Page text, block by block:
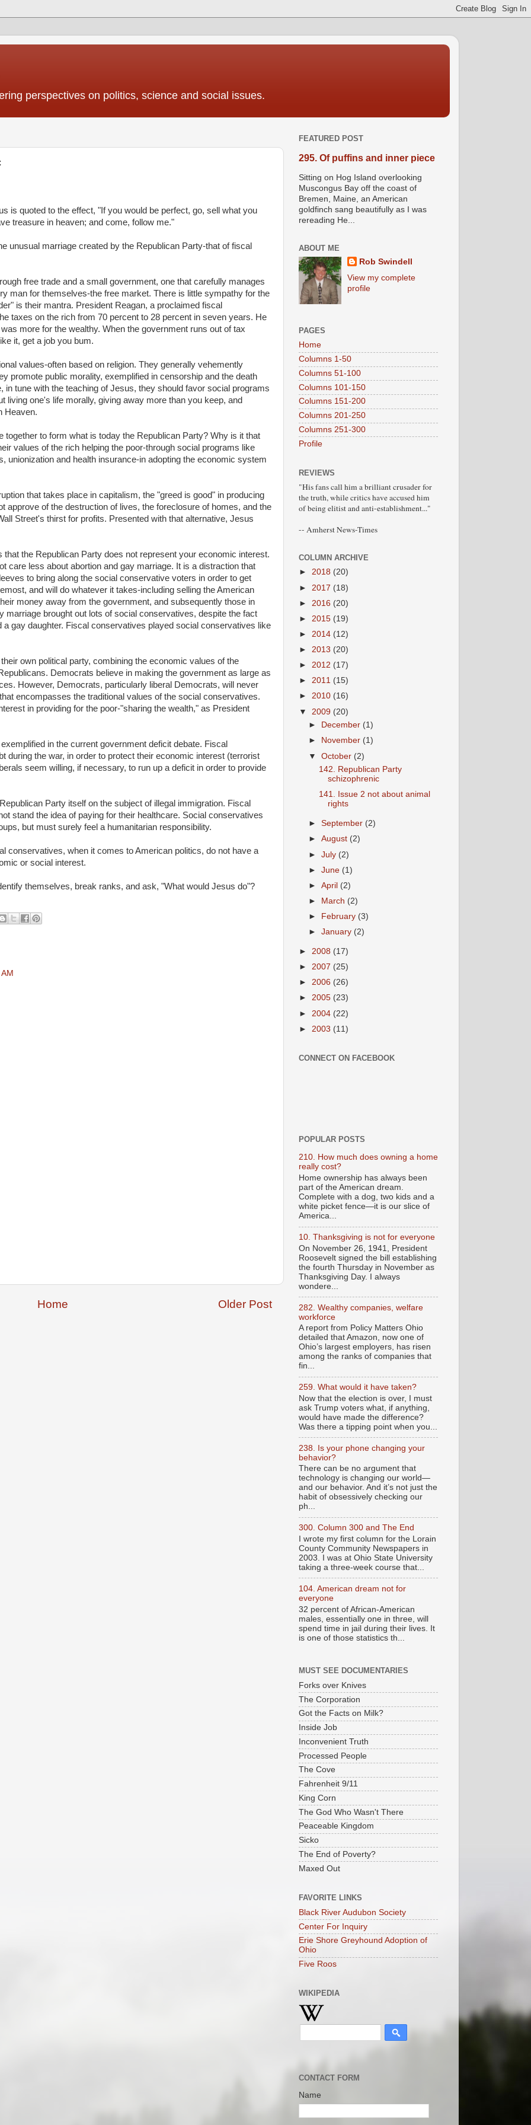
perspectives on politics, science and social issues.
is quoted to the effect, "If you would be perfect, go, sell what you
treasure in heaven; and come, follow me."
unusual marriage created by the Republican Party-that of fiscal
free trade and a small government, one that carefully manages
man for themselves-the free market. There is little sympathy for the
is their mantra. President Reagan, a proclaimed fiscal
taxes on the rich from 70 percent to 28 percent in seven years. He
more for the wealthy. When the government runs out of tax
it, get a job you bum.
values-often based on religion. They generally vehemently
promote public morality, exemplified in censorship and the death
in tune with the teaching of Jesus, they should favor social programs
living one's life morally, giving away more than you keep, and
Heaven.
together to form what is today the Republican Party? Why is it that
values of the rich helping the poor-through social programs like
unionization and health insurance-in adopting the economic system
that takes place in capitalism, the "greed is good" in producing
approve of the destruction of lives, the foreclosure of homes, and the
Street's thirst for profits. Presented with that alternative, Jesus
that the Republican Party does not represent your economic interest.
care less about abortion and gay marriage. It is a distraction that
to bring along the social conservative voters in order to get
and will do whatever it takes-including selling the American
money away from the government, and subsequently those in
marriage brought out lots of social conservatives, despite the fact
a gay daughter. Fiscal conservatives played social conservatives like
own political party, combining the economic values of the
Democrats believe in making the government as large as
However, Democrats, particularly liberal Democrats, will never
encompasses the traditional values of the social conservatives.
in providing for the poor-"sharing the wealth," as President
in the current government deficit debate. Fiscal
during the war, in order to protect their economic interest (terrorist
seem willing, if necessary, to run up a deficit in order to provide
Party itself on the subject of illegal immigration. Fiscal
stand the idea of paying for their healthcare. Social conservatives
but must surely feel a humanitarian responsibility.
conservatives, when it comes to American politics, do not have a
or social interest.
themselves, break ranks, and ask, "What would Jesus do"?
Older Post
Home
FEATURED POST
295. Of puffins and inner piece
Sitting on Hog Island overlooking
Muscongus Bay off the coast of
Bremen, Maine, an American
goldfinch sang beautifully as I was
rereading He...
ABOUT ME
Rob Swindell
View my complete
profile
PAGES
Home
Columns 1-50
Columns 51-100
Columns 101-150
Columns 151-200
Columns 201-250
Columns 251-300
Profile
REVIEWS
"His fans call him a brilliant crusader for
the truth, while critics have accused him
of being elitist and anti-establishment..."
-- Amherst News-Times
COLUMN ARCHIVE
► 2018 (20)
► 2017 (18)
► 2016 (20)
► 2015 (19)
► 2014 (12)
► 2013 (20)
► 2012 (17)
► 2011 (15)
► 2010 (16)
▼ 2009 (20)
►
December (1)
►
November (1)
▼October (2)
142. Republican Party
schizophrenic
141. Issue 2 not about animal
rights
►September (2)
►August (2)
►July (2)
►June (1)
►April (2)
►
March (2)
►
February (3)
►January (2)
► 2008 (17)
► 2007 (25)
► 2006 (26)
► 2005 (23)
► 2004 (22)
► 2003 (11)
CONNECT ON FACEBOOK
POPULAR POSTS
210. How much does owning a home
really cost?
Home ownership has always been
part of the American dream.
Complete with a dog, two kids and a
white picket fence—it is our slice of
America...
10. Thanksgiving is not for everyone
On November 26, 1941, President
Roosevelt signed the bill establishing
the fourth Thursday in November as
Thanksgiving Day. I always
wondere...
282. Wealthy companies, welfare
workforce
A report from Policy Matters Ohio
detailed that Amazon, now one of
Ohio’s largest employers, has risen
among the ranks of companies that
fin...
259. What would it have taken?
Now that the election is over, I must
ask Trump voters what, if anything,
would have made the difference?
Was there a tipping point when you...
238. Is your phone changing your
behavior?
There can be no argument that
technology is changing our world—
and our behavior. And it’s not just the
habit of obsessively checking our
ph...
300. Column 300 and The End
I wrote my first column for the Lorain
County Community Newspapers in
2003. I was at Ohio State University
taking a three-week course that...
104. American dream not for
everyone
32 percent of African-American
males, essentially one in three, will
spend time in jail during their lives. It
is one of those statistics th...
MUST SEE DOCUMENTARIES
Forks over Knives
The Corporation
Got the Facts on Milk?
Inside Job
Inconvenient Truth
Processed People
The Cove
Fahrenheit 9/11
King Corn
The God Who Wasn't There
Peaceable Kingdom
Sicko
The End of Poverty?
Maxed Out
FAVORITE LINKS
Black River Audubon Society
Center For Inquiry
Erie Shore Greyhound Adoption of
Ohio
Five Roos
WIKIPEDIA
CONTACT FORM
Name